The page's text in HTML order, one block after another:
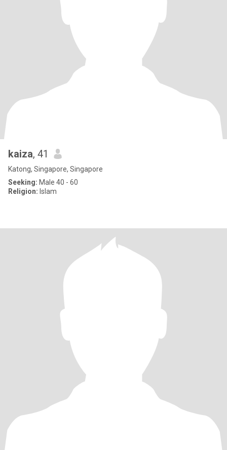
kaiza, 41
Katong, Singapore, Singapore
Seeking: Male 40 - 60
Religion: Islam